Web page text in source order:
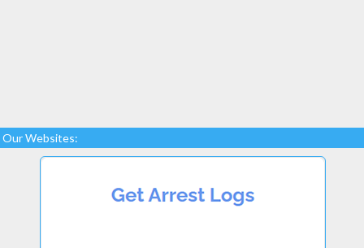
Our Websites: